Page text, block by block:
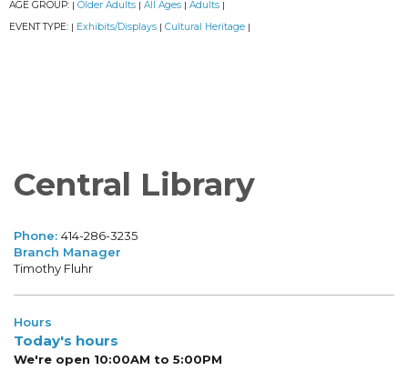
AGE GROUP: | Older Adults | All Ages | Adults |
EVENT TYPE: | Exhibits/Displays | Cultural Heritage |
Central Library
Phone: 414-286-3235
Branch Manager
Timothy Fluhr
Hours
Today's hours
We're open 10:00AM to 5:00PM